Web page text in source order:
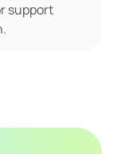
support